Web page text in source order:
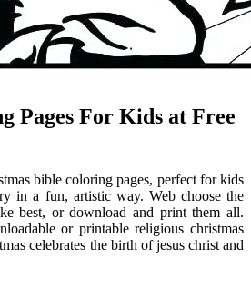
Pages For Kids at Free
bible coloring pages, perfect for kids
in a fun, artistic way. Web choose the
best, or download and print them all.
or printable religious christmas
celebrates the birth of jesus christ and